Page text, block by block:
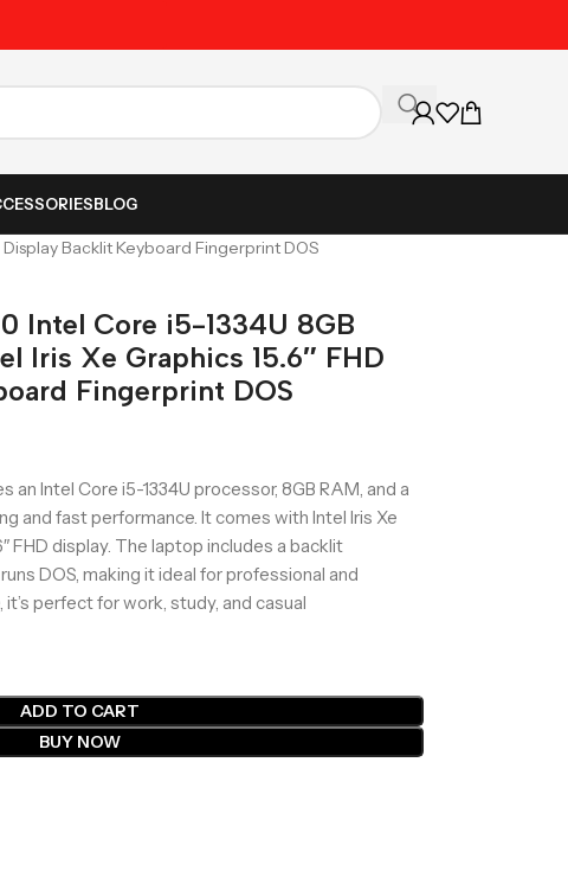
BLOG
Display Backlit Keyboard Fingerprint DOS
Intel Core i5-1334U 8GB
Iris Xe Graphics 15.6″ FHD
Fingerprint DOS
an Intel Core i5-1334U processor, 8GB RAM, and a
and fast performance. It comes with Intel Iris Xe
FHD display. The laptop includes a backlit
DOS, making it ideal for professional and
perfect for work, study, and casual
ADD TO CART
BUY NOW